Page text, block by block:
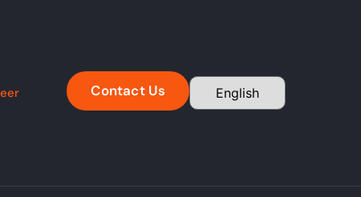
Contact Us